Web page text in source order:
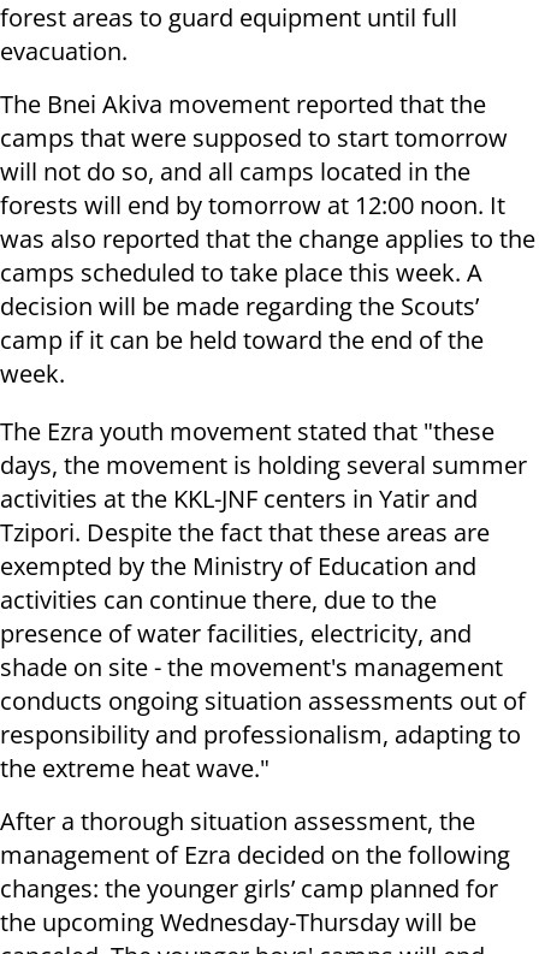
forest areas to guard equipment until full
evacuation.
The Bnei Akiva movement reported that the
camps that were supposed to start tomorrow
will not do so, and all camps located in the
forests will end by tomorrow at 12:00 noon. It
was also reported that the change applies to the
camps scheduled to take place this week. A
decision will be made regarding the Scouts’
camp if it can be held toward the end of the
week.
The Ezra youth movement stated that "these
days, the movement is holding several summer
activities at the KKL-JNF centers in Yatir and
Tzipori. Despite the fact that these areas are
exempted by the Ministry of Education and
activities can continue there, due to the
presence of water facilities, electricity, and
shade on site - the movement's management
conducts ongoing situation assessments out of
responsibility and professionalism, adapting to
the extreme heat wave."
After a thorough situation assessment, the
management of Ezra decided on the following
changes: the younger girls’ camp planned for
the upcoming Wednesday-Thursday will be